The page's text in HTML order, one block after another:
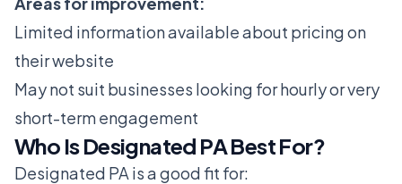
Limited information available about pricing on
their website
May not suit businesses looking for hourly or very
short-term engagement
Who Is Designated PA Best For?
Designated PA is a good fit for: